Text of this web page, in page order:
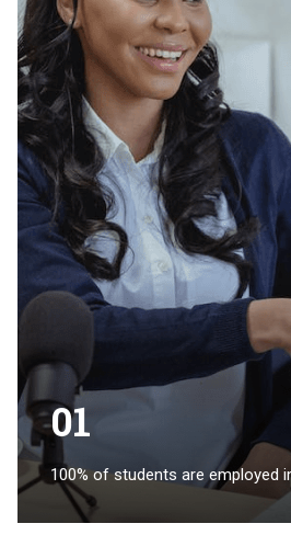
01
100% of students are employed